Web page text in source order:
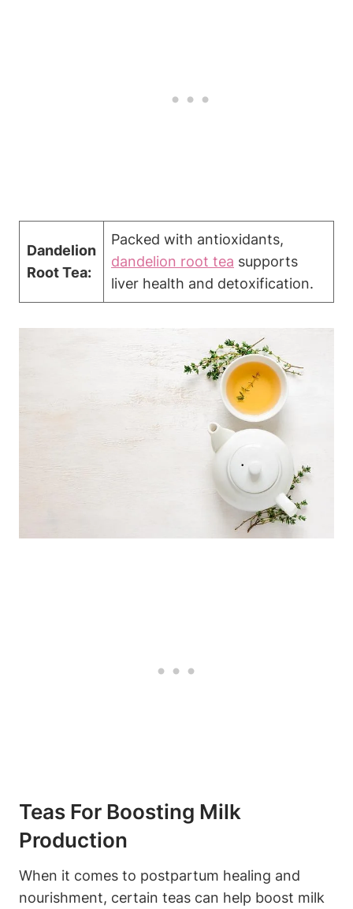
Dandelion
Root Tea:
Packed with antioxidants,
dandelion root tea supports
liver health and detoxification.
Teas For Boosting Milk
Production
When it comes to postpartum healing and
nourishment, certain teas can help boost milk